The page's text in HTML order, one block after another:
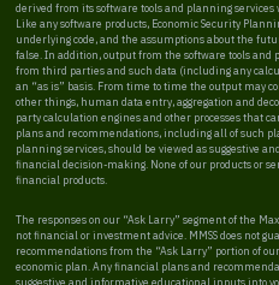
derived from its software tools and planning
Like any software products, Economic Security
underlying code, and the assumptions about the
false. In addition, output from the software tools and
from third parties and such data (including any
an “as is” basis. From time to time the output may
other things, human data entry, aggregation and
party calculation engines and other processes that
plans and recommendations, including all of such
planning services, should be viewed as suggestive
financial decision-making. None of our products or
financial products.
The responses on our “Ask Larry” segment of the
not financial or investment advice. MMSS does not
recommendations from the “Ask Larry” portion of
economic plan. Any financial plans and
suggestive and informative educational inputs into